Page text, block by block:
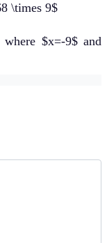
\times 9$
$x=-9$ and